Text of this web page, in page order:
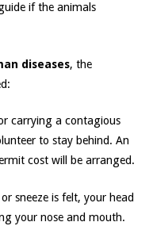
if the animals
diseases, the
carrying a contagious
to stay behind. An
cost will be arranged.
sneeze is felt, your head
your nose and mouth.